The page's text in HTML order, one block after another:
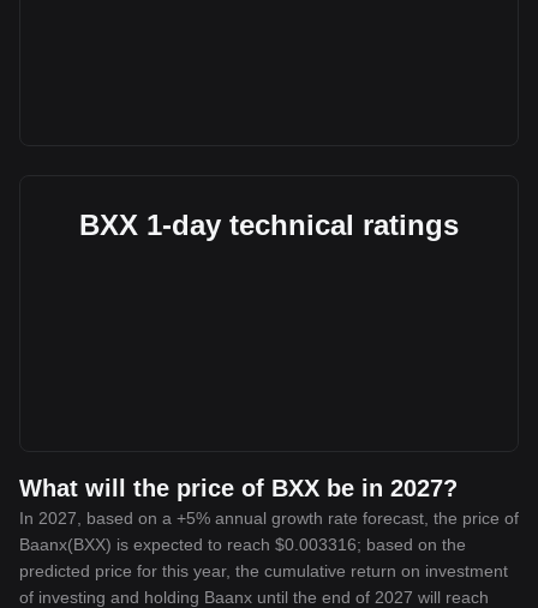
BXX 1-day technical ratings
What will the price of BXX be in 2027?
In 2027, based on a +5% annual growth rate forecast, the price of
Baanx(BXX) is expected to reach $0.003316; based on the
predicted price for this year, the cumulative return on investment
of investing and holding Baanx until the end of 2027 will reach